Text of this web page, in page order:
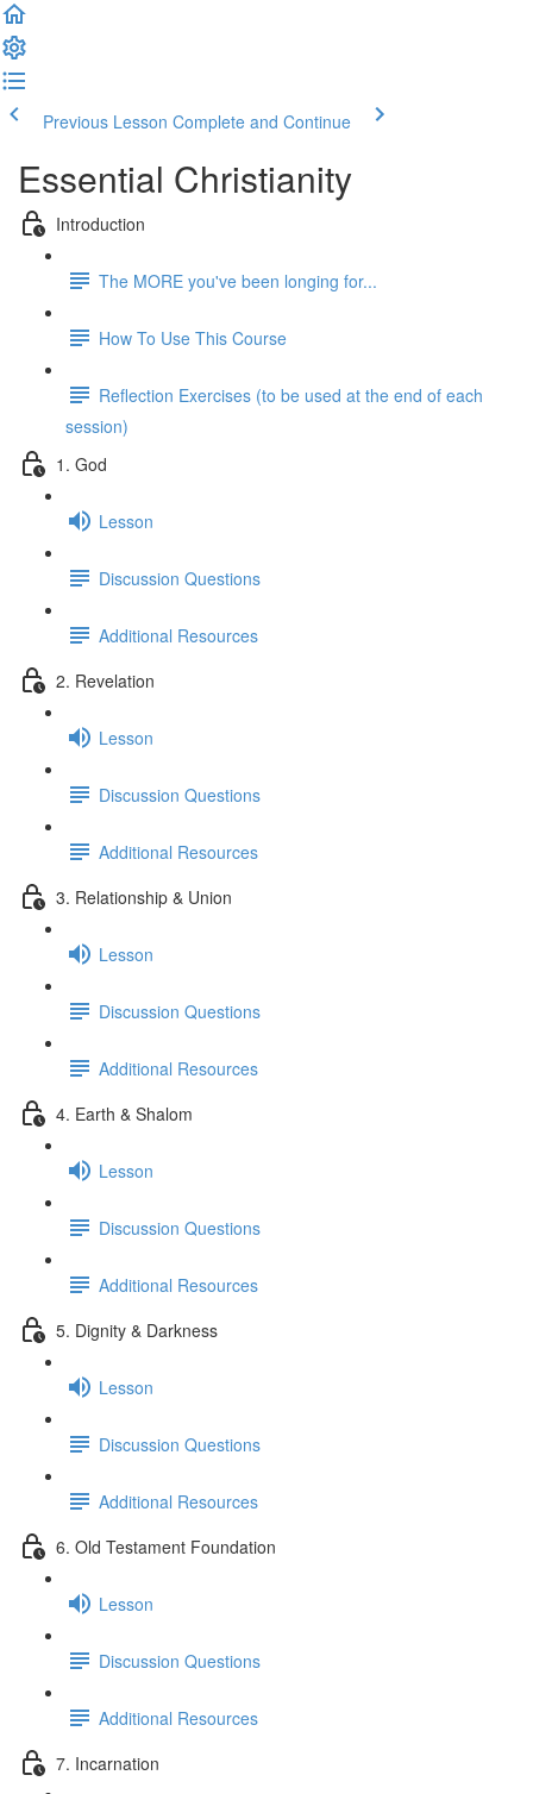
Previous Lesson Complete and Continue
Essential Christianity
Introduction
The MORE you've been longing for...
How To Use This Course
Reflection Exercises (to be used at the end of each
session)
1. God
Lesson
Discussion Questions
Additional Resources
2. Revelation
Lesson
Discussion Questions
Additional Resources
3. Relationship & Union
Lesson
Discussion Questions
Additional Resources
4. Earth & Shalom
Lesson
Discussion Questions
Additional Resources
5. Dignity & Darkness
Lesson
Discussion Questions
Additional Resources
6. Old Testament Foundation
Lesson
Discussion Questions
Additional Resources
7. Incarnation